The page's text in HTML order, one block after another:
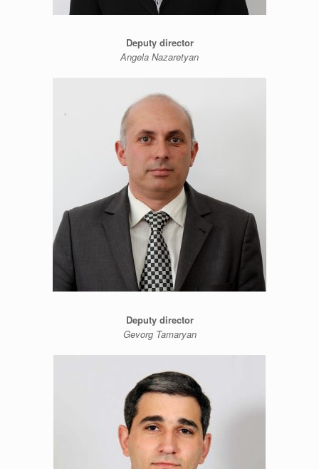
Deputy director
Angela Nazaretyan
Deputy director
Gevorg Tamaryan